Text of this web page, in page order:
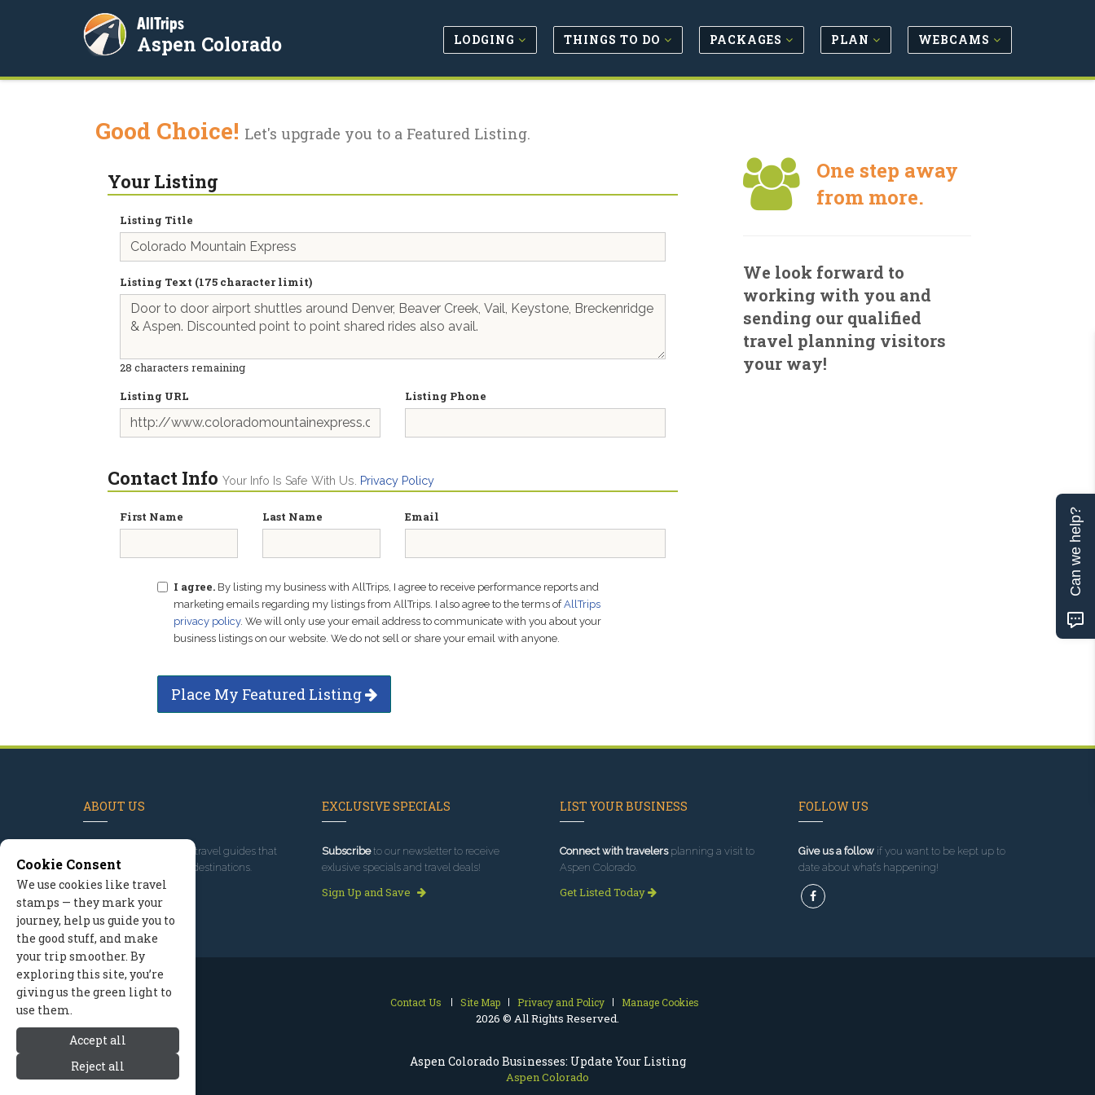
Aspen Colorado Businesses: Update Your Listing
Aspen Colorado
AllTrips
Aspen Colorado LODGING THINGS TO DO PACKAGES PLAN WEBCAMS
Good Choice! Let's upgrade you to a Featured Listing.
Your Listing
Listing Title
Listing Text (175 character limit)
28 characters remaining
Listing URL
Listing Phone
Contact Info Your Info Is Safe With Us. Privacy Policy
First Name Last Name Email
I agree. By listing my business with AllTrips, I agree to receive performance reports and
marketing emails regarding my listings from AllTrips. I also agree to the terms ofAllTrips
privacy policy. We will only use your email address to communicate with you about your
business listings on our website. We do not sell or share your email with anyone.
Place My Featured Listing
One step away
from more.
We look forward to
working with you and
sending our qualified
travel planning visitors
your way!
ABOUT US
, we've built travel guides that
promote great outdoor destinations.
Read our story
EXCLUSIVE SPECIALS
Subscribeto our newsletter to receive
exlusive specials and travel deals!
Sign Up and Save
LIST YOUR BUSINESS
Connect with travelersplanning a visit to
Aspen Colorado.
Get Listed Today
FOLLOW US
Give us a followif you want to be kept up to
date about what’s happening!
Contact Us Site Map Privacy and Policy Manage Cookies
2026 © All Rights Reserved.
Cookie Consent
We use cookies like travel
stamps — they mark your
journey, help us guide you to
the good stuff, and make
your trip smoother. By
exploring this site, you’re
giving us the green light to
use them.
Accept all
Reject all
Can we help?